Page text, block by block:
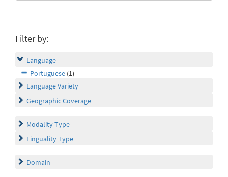
Filter by:
Language
Portuguese (1)
Language Variety
Geographic Coverage
Modality Type
Linguality Type
Domain